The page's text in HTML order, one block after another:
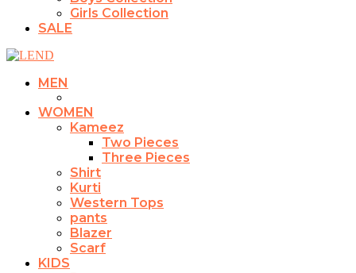
Girls Collection
SALE
MEN
WOMEN
Kameez
Two Pieces
Three Pieces
Shirt
Kurti
Western Tops
pants
Blazer
Scarf
KIDS